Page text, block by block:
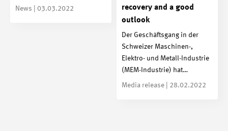
News | 03.03.2022
recovery and a good
outlook
Der Geschäftsgang in der
Schweizer Maschinen-,
Elektro- und Metall-Industrie
(MEM-Industrie) hat…
Media release | 28.02.2022